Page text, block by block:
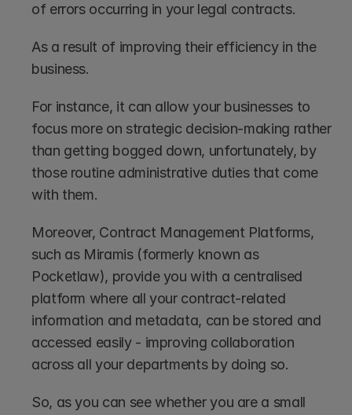
of errors occurring in your legal contracts.
As a result of improving their efficiency in the
business.
For instance, it can allow your businesses to
focus more on strategic decision-making rather
than getting bogged down, unfortunately, by
those routine administrative duties that come
with them.
Moreover, Contract Management Platforms,
such as Miramis (formerly known as
Pocketlaw), provide you with a centralised
platform where all your contract-related
information and metadata, can be stored and
accessed easily - improving collaboration
across all your departments by doing so.
So, as you can see whether you are a small